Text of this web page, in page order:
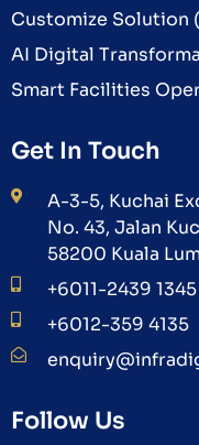
Customize Solution
AI Digital
Smart Facilities
Get In Touch
A-3-5, Kuchai
No. 43, Jalan
58200 Kuala
+6011-2439 1345
+6012-359 4135
Follow Us